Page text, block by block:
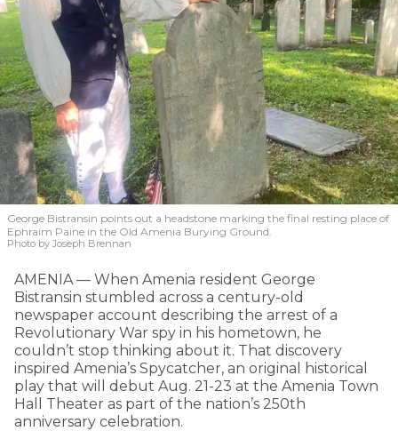
George Bistransin points out a headstone marking the final resting place of
Ephraim Paine in the Old Amenia Burying Ground.
Photo by Joseph Brennan
AMENIA — When Amenia resident George
Bistransin stumbled across a century-old
newspaper account describing the arrest of a
Revolutionary War spy in his hometown, he
couldn’t stop thinking about it. That discovery
inspired Amenia’s Spycatcher, an original historical
play that will debut Aug. 21-23 at the Amenia Town
Hall Theater as part of the nation’s 250th
anniversary celebration.